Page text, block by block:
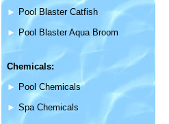
► Pool Blaster Catfish
► Pool Blaster Aqua Broom
Chemicals:
► Pool Chemicals
► Spa Chemicals